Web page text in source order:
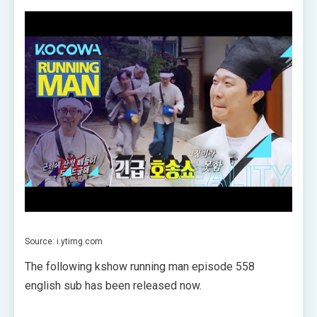
Source: i.ytimg.com
The following kshow running man episode 558
english sub has been released now.